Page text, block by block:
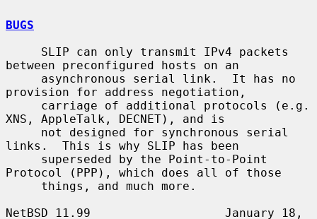
BUGS
between preconfigured hosts on an
provision for address negotiation,
XNS, AppleTalk, DECNET), and is
links.  This is why SLIP has been
Protocol (PPP), which does all of those
NetBSD 11.99                   January 18,